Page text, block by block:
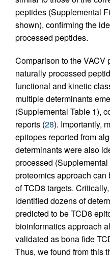
peptides (Supplemental
shown), confirming the
processed peptides.
Comparison to the VACV
naturally processed
functional and kinetic
multiple determinants
(Supplemental Table 1),
reports (28). Importantly,
epitopes reported from
determinants were also
processed
proteomics approach
of TCD8 targets.
identified dozens of
predicted to be TCD8
bioinformatics approach
validated as bona fide
Thus, we found from this